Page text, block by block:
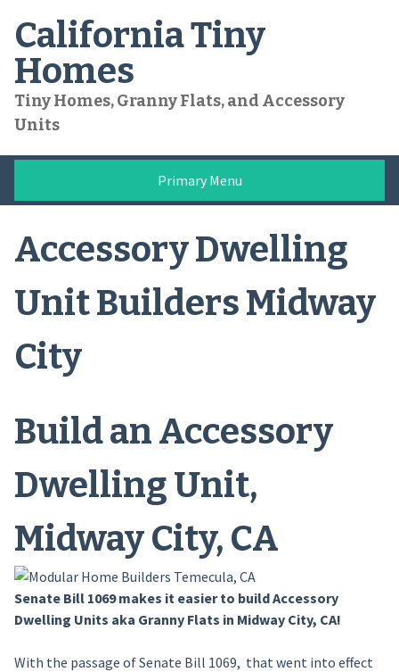
content
California Tiny
Homes
Tiny Homes, Granny Flats, and Accessory
Units
Primary Menu
Accessory Dwelling
Unit Builders Midway
City
Build an Accessory
Dwelling Unit,
Midway City, CA
Senate Bill 1069 makes it easier to build Accessory
Dwelling Units aka Granny Flats in Midway City, CA!
With the passage of Senate Bill 1069, that went into effect